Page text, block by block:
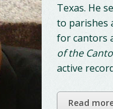
Texas. He
to parishes
for cantors
of the
active
Read